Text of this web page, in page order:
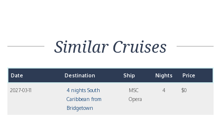
Similar Cruises
Date Destination Ship Nights Price
2027-03-11
4 nights South
Caribbean from
Bridgetown
MSC
Opera
4 $0